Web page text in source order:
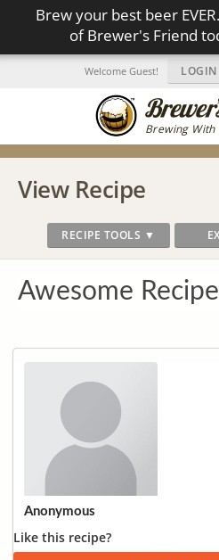
Brew your best beer
of Brewer's Friend
Brewing
Welcome Guest! LOGIN
View Recipe
RECIPE TOOLS ▼
Awesome Recipe
Anonymous
Like this recipe?